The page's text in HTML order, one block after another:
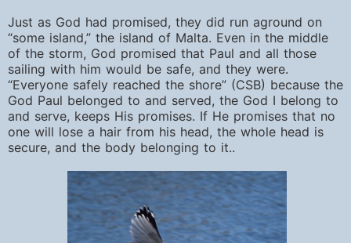
Just as God had promised, they did run aground on
“some island,” the island of Malta. Even in the middle
of the storm, God promised that Paul and all those
sailing with him would be safe, and they were.
“Everyone safely reached the shore” (CSB) because the
God Paul belonged to and served, the God I belong to
and serve, keeps His promises. If He promises that no
one will lose a hair from his head, the whole head is
secure, and the body belonging to it..